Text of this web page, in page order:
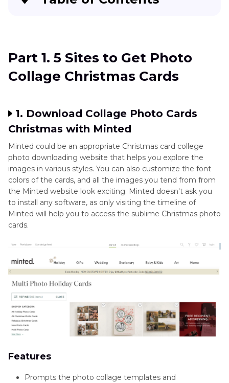
Part 2 . The Best Tool to Generate Photo
Collage Christmas Cards with HitPaw FotorPea
Part 1. 5 Sites to Get Photo
Collage Christmas Cards
1. Download Collage Photo Cards
Christmas with Minted
Minted could be an appropriate Christmas card college
photo downloading website that helps you explore the
images in various styles. You can also customize the font
colors of the cards, and all the images you tend from from
the Minted website look exciting. Minted doesn't ask you
to install any software, as only visiting the timeline of
Minted will help you to access the sublime Christmas photo
cards.
Features
Prompts the photo collage templates and